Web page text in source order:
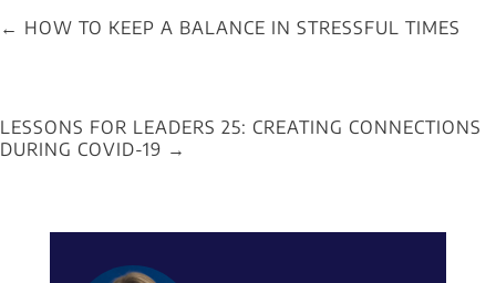
← HOW TO KEEP A BALANCE IN STRESSFUL TIMES
LESSONS FOR LEADERS 25: CREATING CONNECTIONS
DURING COVID-19 →